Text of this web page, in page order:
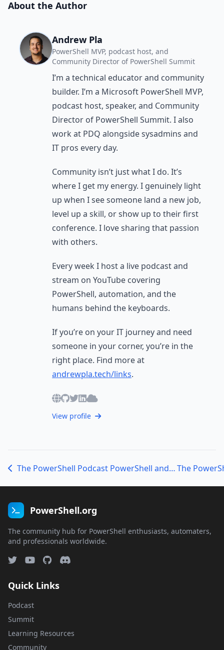
About the Author
Andrew Pla
PowerShell MVP, podcast host, and
Community Director of PowerShell Summit
I’m a technical educator and community
builder. I’m a Microsoft PowerShell MVP,
podcast host, speaker, and Community
Director of PowerShell Summit. I also
work at PDQ alongside sysadmins and
IT pros every day.
Community isn’t just what I do. It’s
where I get my energy. I genuinely light
up when I see someone land a new job,
level up a skill, or show up to their first
conference. I love sharing that passion
with others.
Every week I host a live podcast and
stream on YouTube covering
PowerShell, automation, and the
humans behind the keyboards.
If you’re on your IT journey and need
someone in your corner, you’re in the
right place. Find more at
andrewpla.tech/links.
View profile
The PowerShell Podcast PowerShell and Education: A Deep Dive with Jim Tyler, Director of Technology
PowerShell.org
The community hub for PowerShell enthusiasts, automaters,
and professionals worldwide.
Quick Links
Podcast
Summit
Learning Resources
Community